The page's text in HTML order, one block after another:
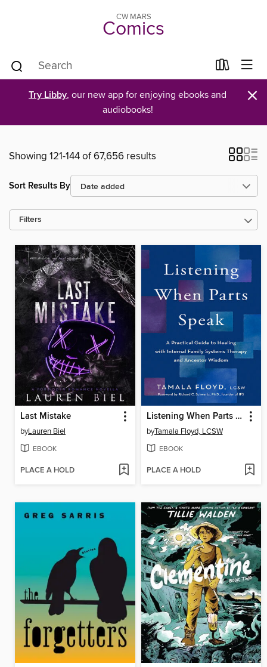
CW MARS
Comics
Try Libby, our new app for enjoying ebooks and
audiobooks!
×
Showing 121-144 of 67,656 results
Sort Results By
Filters
Last Mistake
byLauren Biel
EBOOK
PLACE A HOLD
Listening When Parts Speak
byTamala Floyd, LCSW
EBOOK
PLACE A HOLD